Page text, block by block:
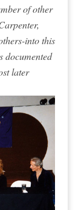
of other
into this
documented
later